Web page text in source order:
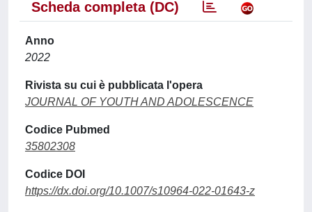
Scheda completa (DC)
Anno
2022
Rivista su cui è pubblicata l'opera
JOURNAL OF YOUTH AND ADOLESCENCE
Codice Pubmed
35802308
Codice DOI
https://dx.doi.org/10.1007/s10964-022-01643-z